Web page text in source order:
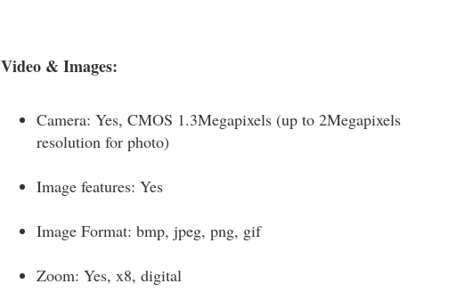
Video & Images:
Camera: Yes, CMOS 1.3Megapixels (up to 2Megapixels
resolution for photo)
Image features: Yes
Image Format: bmp, jpeg, png, gif
Zoom: Yes, x8, digital